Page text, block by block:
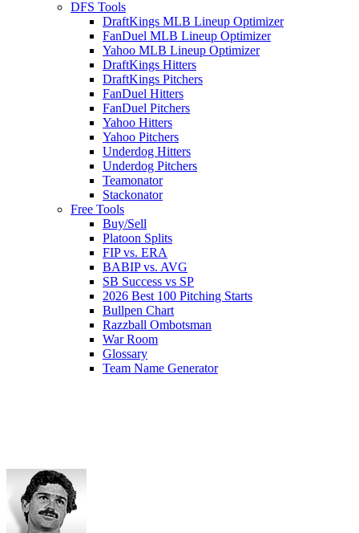
DFS Tools
DraftKings MLB Lineup Optimizer
FanDuel MLB Lineup Optimizer
Yahoo MLB Lineup Optimizer
DraftKings Hitters
DraftKings Pitchers
FanDuel Hitters
FanDuel Pitchers
Yahoo Hitters
Yahoo Pitchers
Underdog Hitters
Underdog Pitchers
Teamonator
Stackonator
Free Tools
Buy/Sell
Platoon Splits
FIP vs. ERA
BABIP vs. AVG
SB Success vs SP
2026 Best 100 Pitching Starts
Bullpen Chart
Razzball Ombotsman
War Room
Glossary
Team Name Generator